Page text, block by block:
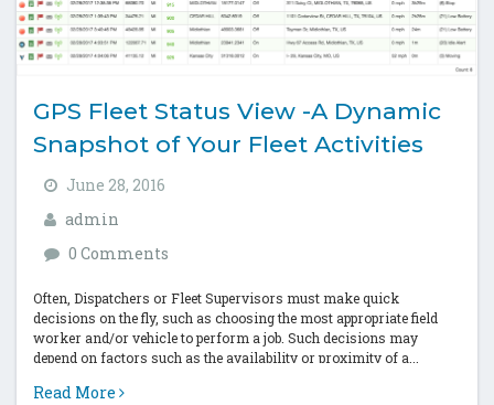
GPS Fleet Status View -A Dynamic
Snapshot of Your Fleet Activities
June 28, 2016
admin
0 Comments
Often, Dispatchers or Fleet Supervisors must make quick
decisions on the fly, such as choosing the most appropriate field
worker and/or vehicle to perform a job. Such decisions may
depend on factors such as the availability or proximity of a...
Read More